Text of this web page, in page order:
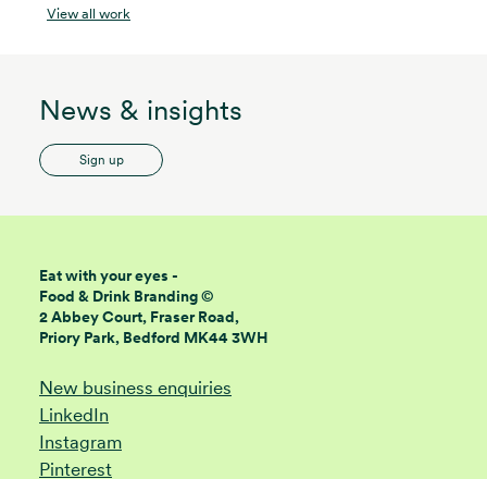
View all work
News & insights
Sign up
Eat with your eyes -
Food & Drink Branding ©
2 Abbey Court, Fraser Road,
Priory Park, Bedford MK44 3WH
New business enquiries
LinkedIn
Instagram
Pinterest